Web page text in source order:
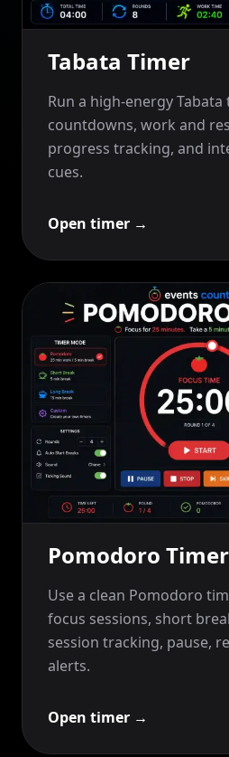
Tabata Timer
Run a high-energy
countdowns, work and
progress tracking, and
cues.
Open timer →
Pomodoro Timer
Use a clean Pomodoro
focus sessions, short
session tracking, pause,
alerts.
Open timer →